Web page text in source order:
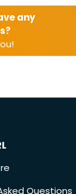
any
Questions